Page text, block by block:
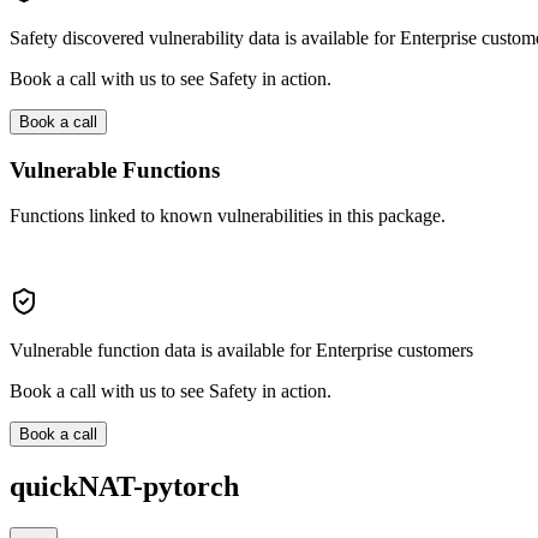
Safety discovered vulnerability data is available for Enterprise
Book a call with us to see Safety in action.
Book a call
Vulnerable Functions
Functions linked to known vulnerabilities in this package.
Vulnerable function data is available for Enterprise customers
Book a call with us to see Safety in action.
Book a call
quickNAT-pytorch